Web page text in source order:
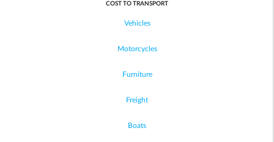
COST TO TRANSPORT
Vehicles
Motorcycles
Furniture
Freight
Boats